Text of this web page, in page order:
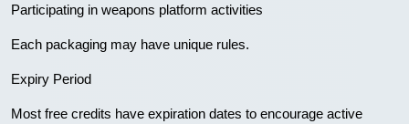
Participating in weapons platform activities
Each packaging may have unique rules.
Expiry Period
Most free credits have expiration dates to encourage active